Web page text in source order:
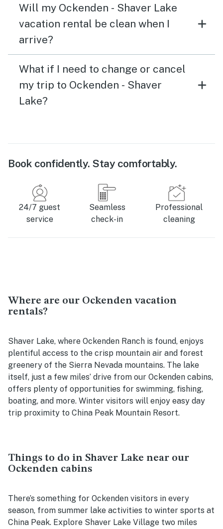
Will my Ockenden - Shaver Lake
vacation rental be clean when I
arrive?
What if I need to change or cancel
my trip to Ockenden - Shaver
Lake?
Book confidently. Stay comfortably.
24/7 guest
service
Seamless
check-in
Professional
cleaning
Where are our Ockenden vacation
rentals?
Shaver Lake, where Ockenden Ranch is found, enjoys
plentiful access to the crisp mountain air and forest
greenery of the Sierra Nevada mountains. The lake
itself, just a few miles’ drive from our Ockenden cabins,
offers plenty of opportunities for swimming, fishing,
boating, and more. Winter visitors will enjoy easy day
trip proximity to China Peak Mountain Resort.
Things to do in Shaver Lake near our
Ockenden cabins
There’s something for Ockenden visitors in every
season, from summer lake activities to winter sports at
China Peak. Explore Shaver Lake Village two miles